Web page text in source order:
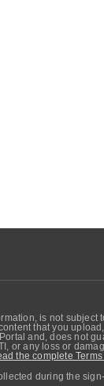
is not subject
that you
and, does not
or any loss or
the complete
during the